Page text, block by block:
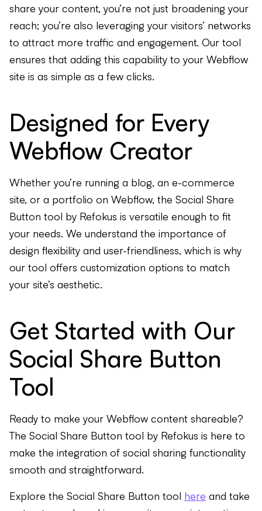
share your content, you’re not just broadening your
reach; you’re also leveraging your visitors’ networks
to attract more traffic and engagement. Our tool
ensures that adding this capability to your Webflow
site is as simple as a few clicks.
Designed for Every
Webflow Creator
Whether you’re running a blog, an e-commerce
site, or a portfolio on Webflow, the Social Share
Button tool by Refokus is versatile enough to fit
your needs. We understand the importance of
design flexibility and user-friendliness, which is why
our tool offers customization options to match
your site’s aesthetic.
Get Started with Our
Social Share Button
Tool
Ready to make your Webflow content shareable?
The Social Share Button tool by Refokus is here to
make the integration of social sharing functionality
smooth and straightforward.
Explore the Social Share Button tool here and take